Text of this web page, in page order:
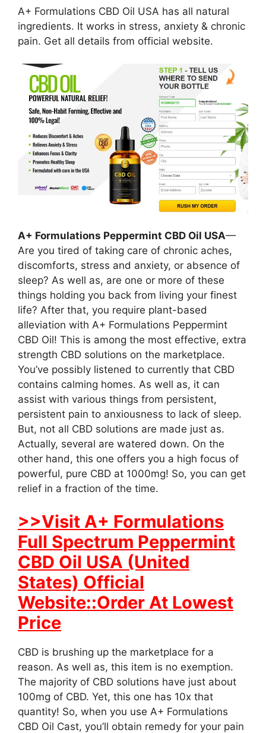
A+ Formulations CBD Oil USA has all natural
ingredients. It works in stress, anxiety & chronic
pain. Get all details from official website.
A+ Formulations Peppermint CBD Oil USA—
Are you tired of taking care of chronic aches,
discomforts, stress and anxiety, or absence of
sleep? As well as, are one or more of these
things holding you back from living your finest
life? After that, you require plant-based
alleviation with A+ Formulations Peppermint
CBD Oil! This is among the most effective, extra
strength CBD solutions on the marketplace.
You’ve possibly listened to currently that CBD
contains calming homes. As well as, it can
assist with various things from persistent,
persistent pain to anxiousness to lack of sleep.
But, not all CBD solutions are made just as.
Actually, several are watered down. On the
other hand, this one offers you a high focus of
powerful, pure CBD at 1000mg! So, you can get
relief in a fraction of the time.
>>Visit A+ Formulations
Full Spectrum Peppermint
CBD Oil USA (United
States) Official
Website::Order At Lowest
Price
CBD is brushing up the marketplace for a
reason. As well as, this item is no exemption.
The majority of CBD solutions have just about
100mg of CBD. Yet, this one has 10x that
quantity! So, when you use A+ Formulations
CBD Oil Cast, you’ll obtain remedy for your pain